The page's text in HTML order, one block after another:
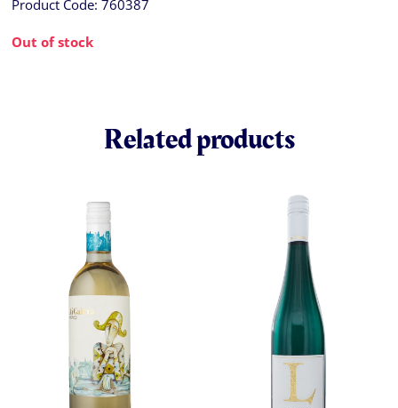
Product Code: 760387
Out of stock
Related products